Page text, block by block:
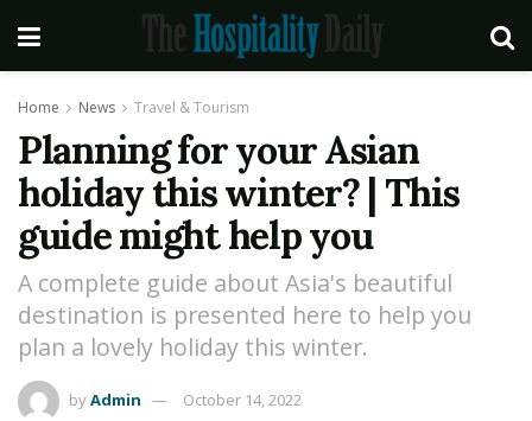
Home News Travel & Tourism
Planning for your Asian
holiday this winter? | This
guide might help you
A complete guide about Asia's beautiful
destination is presented here to help you
plan a lovely holiday this winter.
byAdmin October 14, 2022